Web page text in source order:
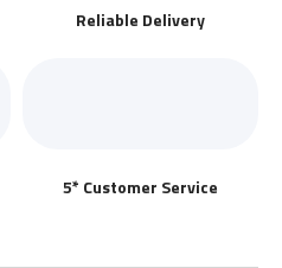
Reliable Delivery
5* Customer Service